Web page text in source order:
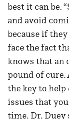
best it can be.
and avoid
because if they
face the fact
knows that an
pound of cure.
the key to
issues that
time. Dr. Duey